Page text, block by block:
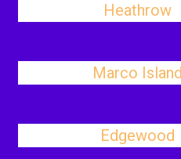
Heathrow
Marco Island
Edgewood